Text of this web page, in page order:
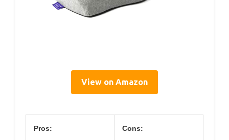
View on Amazon
Pros: Cons: